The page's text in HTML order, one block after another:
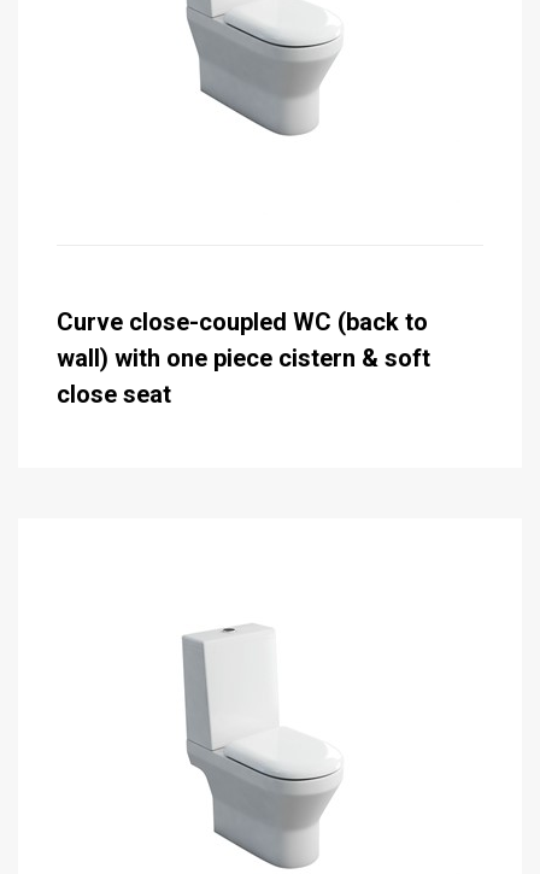
Curve close-coupled WC (back to
wall) with one piece cistern & soft
close seat